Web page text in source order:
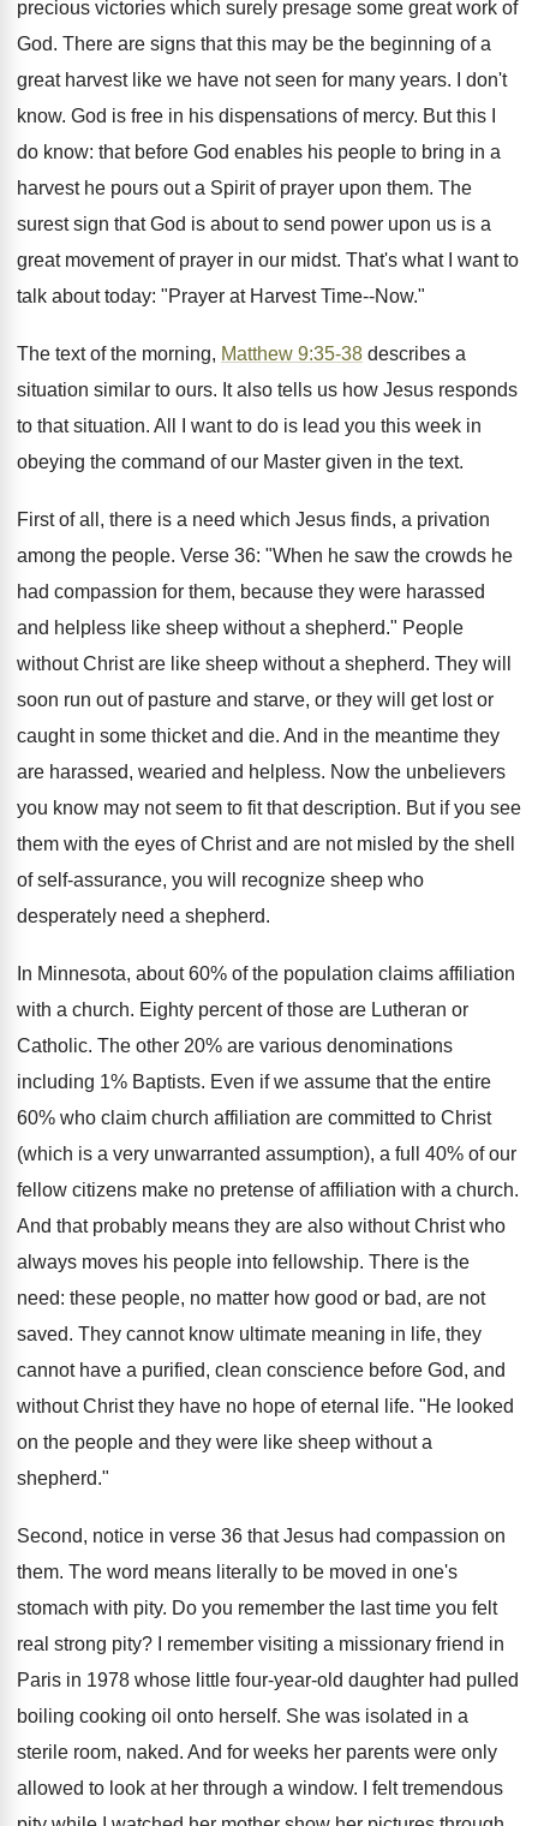
precious victories which surely presage some great work of
God. There are signs that this may be the beginning of a
great harvest like we have not seen for many years. I don't
know. God is free in his dispensations of mercy. But this I
do know: that before God enables his people to bring in a
harvest he pours out a Spirit of prayer upon them. The
surest sign that God is about to send power upon us is a
great movement of prayer in our midst. That's what I want to
talk about today: "Prayer at Harvest Time--Now."
The text of the morning, Matthew 9:35-38 describes a
situation similar to ours. It also tells us how Jesus responds
to that situation. All I want to do is lead you this week in
obeying the command of our Master given in the text.
First of all, there is a need which Jesus finds, a privation
among the people. Verse 36: "When he saw the crowds he
had compassion for them, because they were harassed
and helpless like sheep without a shepherd." People
without Christ are like sheep without a shepherd. They will
soon run out of pasture and starve, or they will get lost or
caught in some thicket and die. And in the meantime they
are harassed, wearied and helpless. Now the unbelievers
you know may not seem to fit that description. But if you see
them with the eyes of Christ and are not misled by the shell
of self-assurance, you will recognize sheep who
desperately need a shepherd.
In Minnesota, about 60% of the population claims affiliation
with a church. Eighty percent of those are Lutheran or
Catholic. The other 20% are various denominations
including 1% Baptists. Even if we assume that the entire
60% who claim church affiliation are committed to Christ
(which is a very unwarranted assumption), a full 40% of our
fellow citizens make no pretense of affiliation with a church.
And that probably means they are also without Christ who
always moves his people into fellowship. There is the
need: these people, no matter how good or bad, are not
saved. They cannot know ultimate meaning in life, they
cannot have a purified, clean conscience before God, and
without Christ they have no hope of eternal life. "He looked
on the people and they were like sheep without a
shepherd."
Second, notice in verse 36 that Jesus had compassion on
them. The word means literally to be moved in one's
stomach with pity. Do you remember the last time you felt
real strong pity? I remember visiting a missionary friend in
Paris in 1978 whose little four-year-old daughter had pulled
boiling cooking oil onto herself. She was isolated in a
sterile room, naked. And for weeks her parents were only
allowed to look at her through a window. I felt tremendous